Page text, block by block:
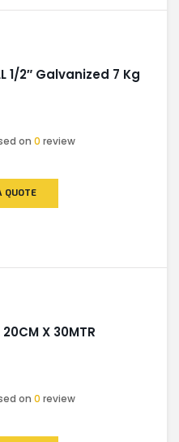
1/2″ Galvanized 7 Kg
on0 review
QUOTE
20CM X 30MTR
on0 review